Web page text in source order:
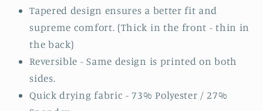
Tapered design ensures a better fit and
supreme comfort. (Thick in the front - thin in
the back)
Reversible - Same design is printed on both
sides.
Quick drying fabric - 73% Polyester / 27%